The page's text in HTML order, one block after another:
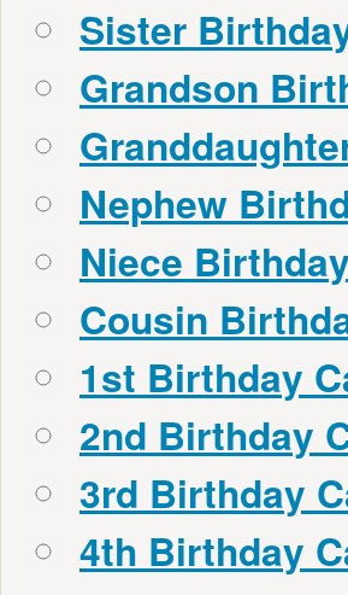
Sister
Grandson
Nephew
Niece
Cousin
1st Birthday
2nd Birthday
3rd Birthday
4th Birthday